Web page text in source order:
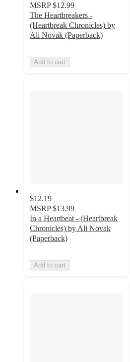
MSRP $12.99
The Heartbreakers -
(Heartbreak Chronicles) by
Ali Novak (Paperback)
Add to cart
$12.19
MSRP $13.99
In a Heartbeat - (Heartbreak
Chronicles) by Ali Novak
(Paperback)
Add to cart